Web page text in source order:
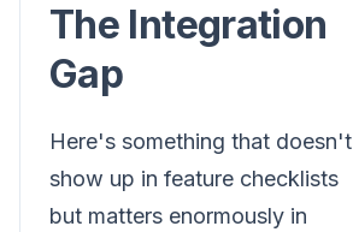
The Integration
Gap
Here's something that doesn't
show up in feature checklists
but matters enormously in